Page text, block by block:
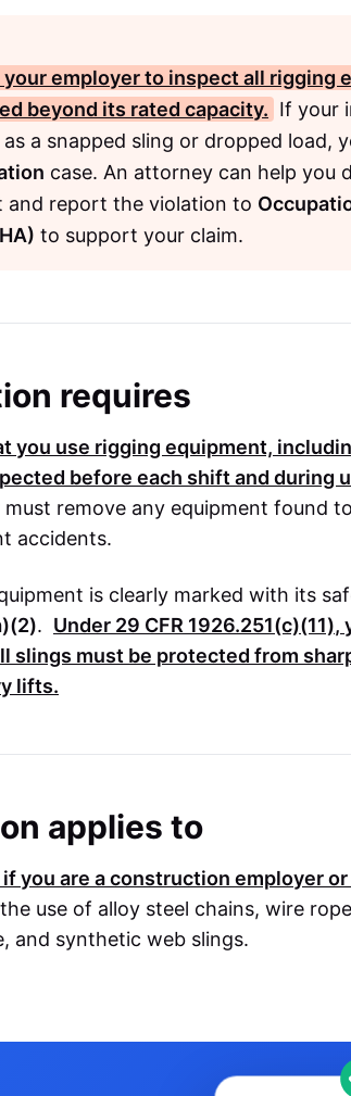
employer to inspect all rigging
beyond its rated capacity. If your
a snapped sling or dropped load,
case. An attorney can help you
and report the violation to
to support your claim.
requires
you use rigging equipment,
before each shift and during
must remove any equipment found
accidents.
is clearly marked with its
. Under 29 CFR 1926.251(c)(11),
slings must be protected from
lifts.
applies to
you are a construction employer
use of alloy steel chains, wire
and synthetic web slings.